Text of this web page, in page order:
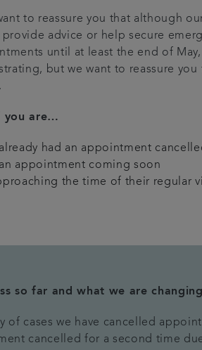
to reassure you that although
provide advice or help secure
until at least the end of
but we want to reassure
you are…
had an appointment
appointment coming soon
the time of their regular
so far and what we are changing
of cases we have cancelled
cancelled for a second time